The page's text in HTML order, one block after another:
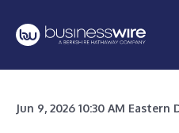
Jun 9, 2026 10:30 AM